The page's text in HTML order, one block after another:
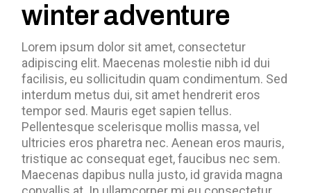
winter adventure
Lorem ipsum dolor sit amet, consectetur
adipiscing elit. Maecenas molestie nibh id dui
facilisis, eu sollicitudin quam condimentum. Sed
interdum metus dui, sit amet hendrerit eros
tempor sed. Mauris eget sapien tellus.
Pellentesque scelerisque mollis massa, vel
ultricies eros pharetra nec. Aenean eros mauris,
tristique ac consequat eget, faucibus nec sem.
Maecenas dapibus nulla justo, id gravida magna